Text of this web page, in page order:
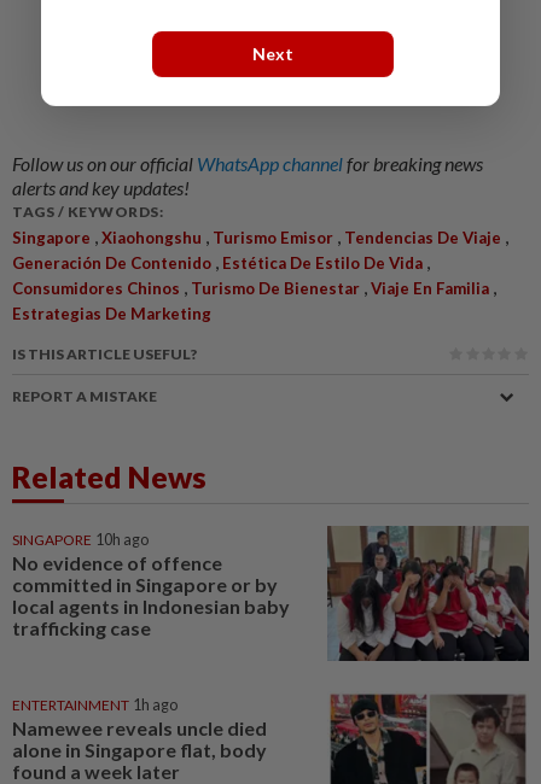
Follow us on our official WhatsApp channelfor breaking news
alerts and key updates!
TAGS / KEYWORDS:
Singapore ,Xiaohongshu , Turismo Emisor , Tendencias De Viaje ,
Generación De Contenido , Estética De Estilo De Vida ,
Consumidores Chinos , Turismo De Bienestar ,Viaje En Familia ,
Estrategias De Marketing
IS THIS ARTICLE USEFUL?
REPORT A MISTAKE
Related News
SINGAPORE 10h ago
No evidence of offence
committed in Singapore or by
local agents in Indonesian baby
trafficking case
ENTERTAINMENT 1h ago
Namewee reveals uncle died
alone in Singapore flat, body
found a week later
Next